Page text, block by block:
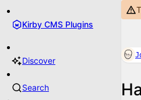
Kirby CMS Plugins
Discover
Search